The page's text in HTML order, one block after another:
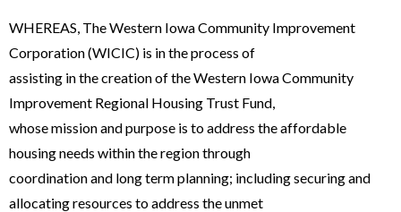
WHEREAS, The Western Iowa Community Improvement
Corporation (WICIC) is in the process of
assisting in the creation of the Western Iowa Community
Improvement Regional Housing Trust Fund,
whose mission and purpose is to address the affordable
housing needs within the region through
coordination and long term planning; including securing and
allocating resources to address the unmet